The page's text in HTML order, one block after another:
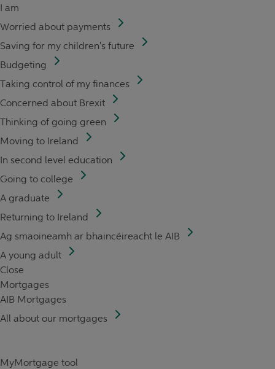
I am
Worried about payments
Saving for my children's future
Budgeting
Taking control of my finances
Concerned about Brexit
Thinking of going green
Moving to Ireland
In second level education
Going to college
A graduate
Returning to Ireland
Ag smaoineamh ar bhaincéireacht le AIB
A young adult
Close
Mortgages
AIB Mortgages
All about our mortgages
MyMortgage tool